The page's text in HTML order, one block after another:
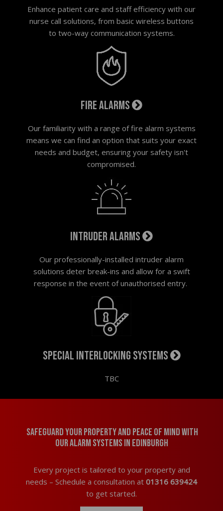
Enhance patient care and staff efficiency with our
nurse call solutions, from basic wireless buttons
to two-way communication systems.
Fire alarms
Our familiarity with a range of fire alarm systems
means we can find an option that suits your exact
needs and budget, ensuring your safety isn't
compromised.
Intruder alarms
Our professionally-installed intruder alarm
solutions deter break-ins and allow for a swift
response in the event of unauthorised entry.
Special interlocking systems
TBC
Safeguard your property and peace of mind with
our alarm systems in Edinburgh
Every project is tailored to your property and
needs – Schedule a consultation at 01316 639424
to get started.